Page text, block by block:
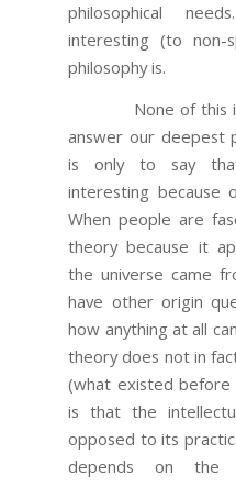
philosophical
interesting (to non-
philosophy is.
None of this is
answer our deepest
is only to say
interesting because
When people are
theory because it
the universe came
have other origin
how anything at all
theory does not in
(what existed before
is that the
opposed to its
depends on the